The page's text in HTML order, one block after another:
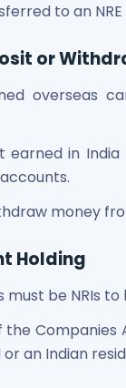
to an
or
overseas
earned in
money
Holding
be NRIs to
the Companies
an Indian